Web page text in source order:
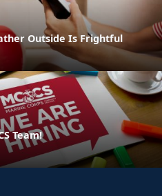
Outside Is Frightful
Team!